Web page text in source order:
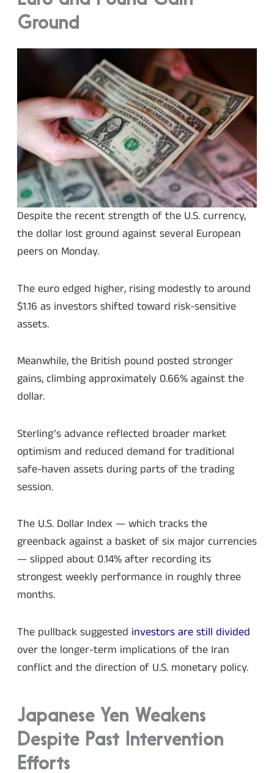
Ground
Despite the recent strength of the U.S. currency,
the dollar lost ground against several European
peers on Monday.
The euro edged higher, rising modestly to around
$1.16 as investors shifted toward risk-sensitive
assets.
Meanwhile, the British pound posted stronger
gains, climbing approximately 0.66% against the
dollar.
Sterling’s advance reflected broader market
optimism and reduced demand for traditional
safe-haven assets during parts of the trading
session.
The U.S. Dollar Index — which tracks the
greenback against a basket of six major currencies
— slipped about 0.14% after recording its
strongest weekly performance in roughly three
months.
The pullback suggested investors are still divided
over the longer-term implications of the Iran
conflict and the direction of U.S. monetary policy.
Japanese Yen Weakens
Despite Past Intervention
Efforts